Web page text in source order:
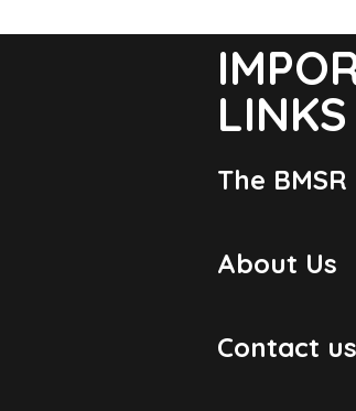
LINKS
The BMSR
About Us
Contact us